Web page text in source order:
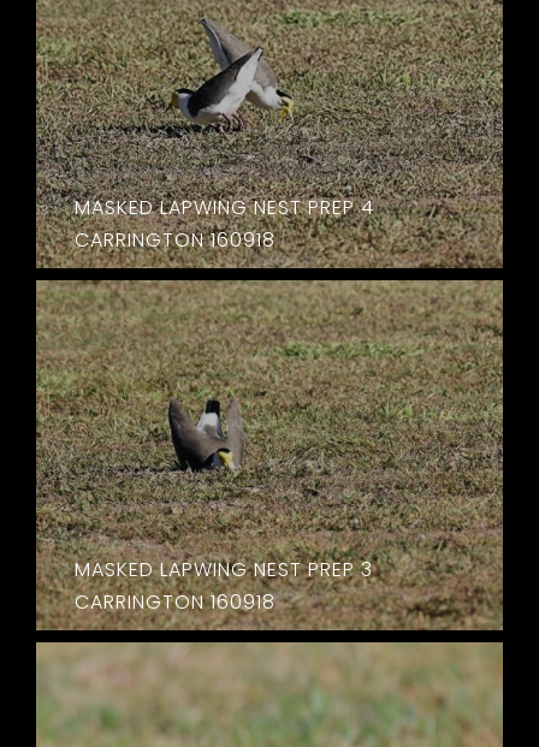
MASKED LAPWING NEST PREP 4
CARRINGTON 160918
MASKED LAPWING NEST PREP 3
CARRINGTON 160918